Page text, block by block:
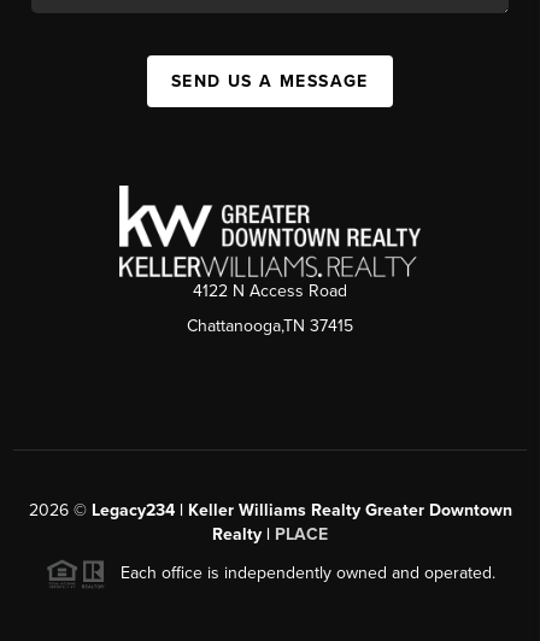
SEND US A MESSAGE
4122 N Access Road
Chattanooga,TN 37415
2026© Legacy234 | Keller Williams Realty Greater Downtown
Realty | PLACE
Each office is independently owned and operated.